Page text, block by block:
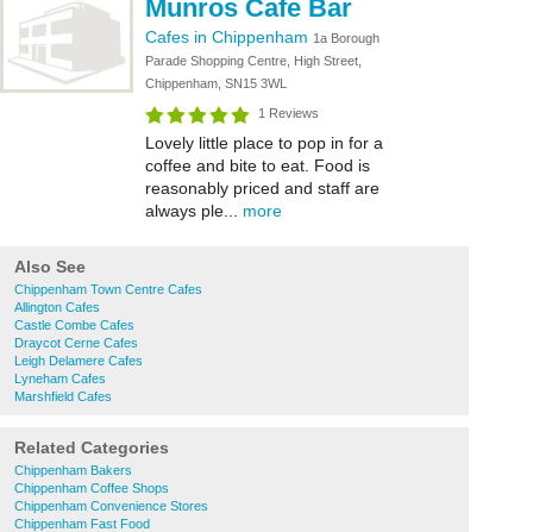
Munros Cafe Bar
Cafes in Chippenham 1a Borough
Parade Shopping Centre, High Street,
Chippenham, SN15 3WL
1 Reviews
Lovely little place to pop in for a
coffee and bite to eat. Food is
reasonably priced and staff are
always ple... more
Also See
Chippenham Town Centre Cafes
Allington Cafes
Castle Combe Cafes
Draycot Cerne Cafes
Leigh Delamere Cafes
Lyneham Cafes
Marshfield Cafes
Related Categories
Chippenham Bakers
Chippenham Coffee Shops
Chippenham Convenience Stores
Chippenham Fast Food